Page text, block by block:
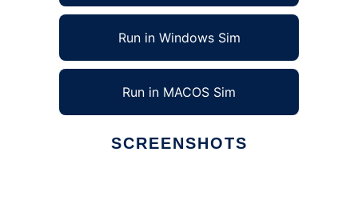
Run in Windows Sim
Run in MACOS Sim
SCREENSHOTS